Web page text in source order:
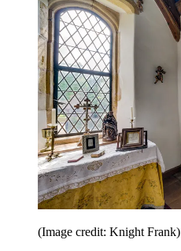
(Image credit: Knight Frank)